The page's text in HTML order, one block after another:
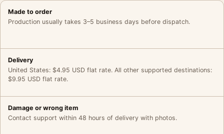
Made to order
Production usually takes 3–5 business days before dispatch.
Delivery
United States: $4.95 USD flat rate. All other supported destinations:
$9.95 USD flat rate.
Damage or wrong item
Contact support within 48 hours of delivery with photos.